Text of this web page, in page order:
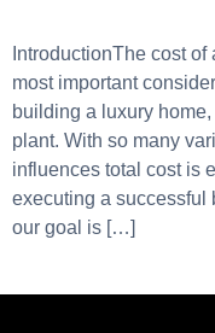
IntroductionThe cost
most important
building a luxury
plant. With so many
influences total cost is
executing a successful
our goal is […]